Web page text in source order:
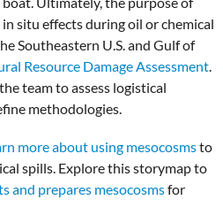
situ effects during oil or chemical
Southeastern U.S. and Gulf of
Resource Damage Assessment
team to assess logistical
methodologies.
more about using mesocosmsto
spills. Explore this storymap to
and prepares mesocosmsfor